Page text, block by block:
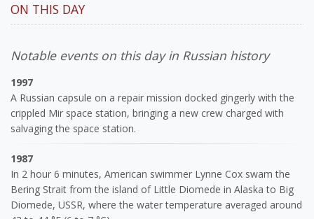
ON THIS DAY
Notable events on this day in Russian history
1997
A Russian capsule on a repair mission docked gingerly with the
crippled Mir space station, bringing a new crew charged with
salvaging the space station.
1987
In 2 hour 6 minutes, American swimmer Lynne Cox swam the
Bering Strait from the island of Little Diomede in Alaska to Big
Diomede, USSR, where the water temperature averaged around